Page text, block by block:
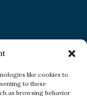
like cookies to
to these
as browsing behavior
LINKS
Research